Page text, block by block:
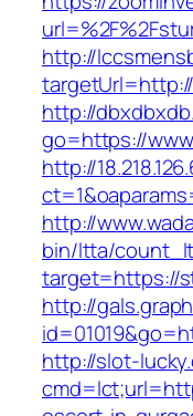
http://
targetUrl=http://
http://
go=https://
http://
http://
bin/ltta/
target=https://
http://
http://slot-